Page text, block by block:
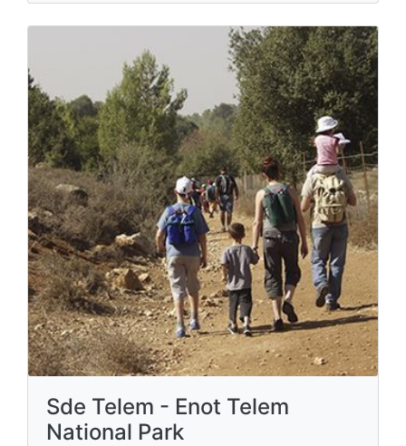
Sde Telem - Enot Telem
National Park